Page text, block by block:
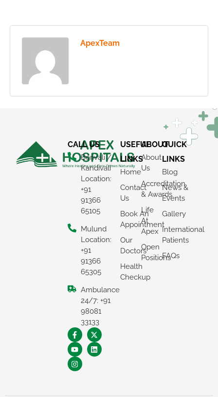
ApexTeam
CALL US
Borivali /
Kandivali
Location:
+91
91366
65105
Mulund
Location:
+91
91366
65305
Ambulance
24/7: +91
98081
33133
USEFUL
LINKS
Home
Contact
Us
Book An
Appointment
Our
Doctors
Health
Checkup
ABOUT
About
Us
Accreditation
& Awards
Life
At
Apex
Open
Positions
QUICK
LINKS
Blog
News &
Events
Gallery
International
Patients
FAQs
REQUEST A CALLBACK